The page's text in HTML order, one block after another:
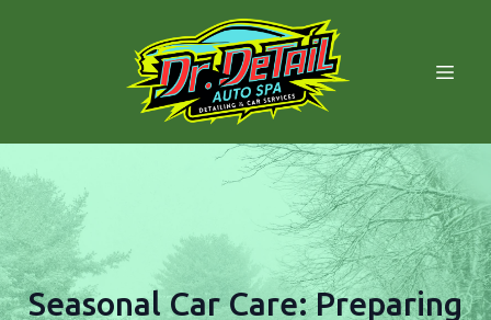
Seasonal Car Care: Preparing